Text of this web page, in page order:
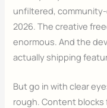
unfiltered, community-
2026. The creative
enormous. And the
actually shipping
But go in with clear
rough. Content